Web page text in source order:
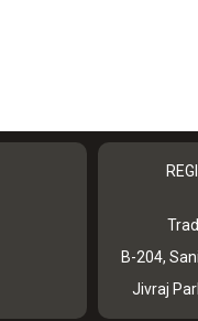
B-204,
Jivraj